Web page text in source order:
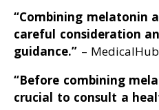
“Combining melatonin
careful consideration
guidance.” –
“Before combining
crucial to consult a